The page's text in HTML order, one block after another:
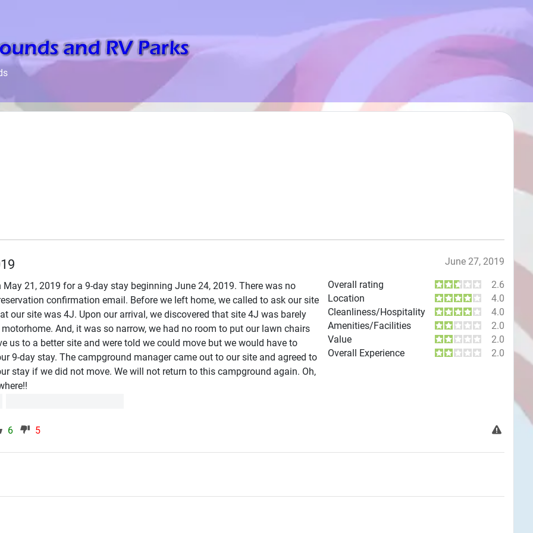
June 27, 2019
Overall rating
2.6
Location
4.0
Cleanliness/Hospitality
4.0
Amenities/Facilities
2.0
Value
2.0
Overall Experience
2.0
May 21, 2019 for a 9-day stay beginning June 24, 2019. There was no
confirmation email. Before we left home, we called to ask our site
our site was 4J. Upon our arrival, we discovered that site 4J was barely
And, it was so narrow, we had no room to put our lawn chairs
us to a better site and were told we could move but we would have to
9-day stay. The campground manager came out to our site and agreed to
stay if we did not move. We will not return to this campground again. Oh,
6 5